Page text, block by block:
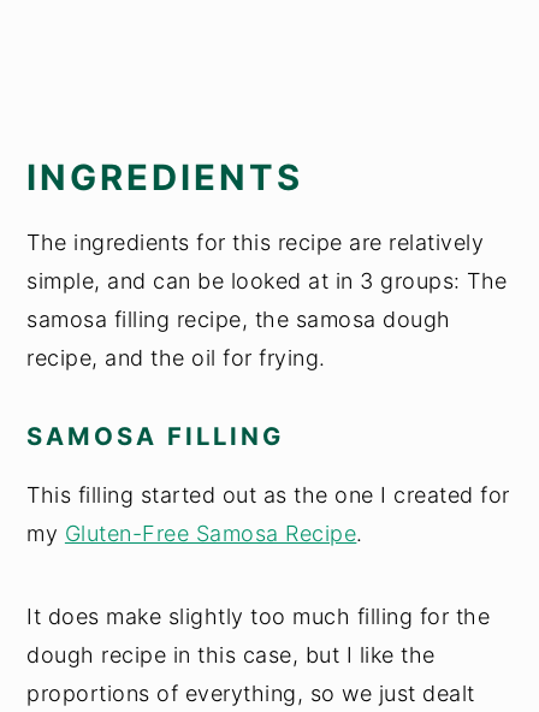
INGREDIENTS
The ingredients for this recipe are relatively
simple, and can be looked at in 3 groups: The
samosa filling recipe, the samosa dough
recipe, and the oil for frying.
SAMOSA FILLING
This filling started out as the one I created for
my Gluten-Free Samosa Recipe.
It does make slightly too much filling for the
dough recipe in this case, but I like the
proportions of everything, so we just dealt